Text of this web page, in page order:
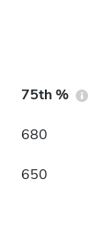
75th %
680
650